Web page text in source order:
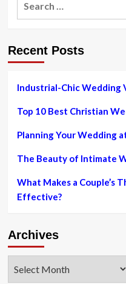
Recent Posts
Industrial-Chic Wedding
Top 10 Best Christian
Planning Your Wedding
The Beauty of Intimate
What Makes a Couple’s
Effective?
Archives